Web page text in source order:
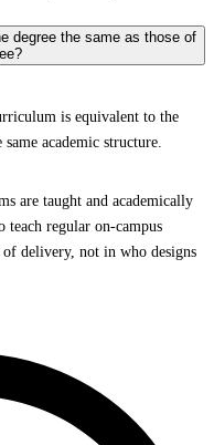
degree the same as those of
is equivalent to the
academic structure.
are taught and academically
teach regular on-campus
delivery, not in who designs